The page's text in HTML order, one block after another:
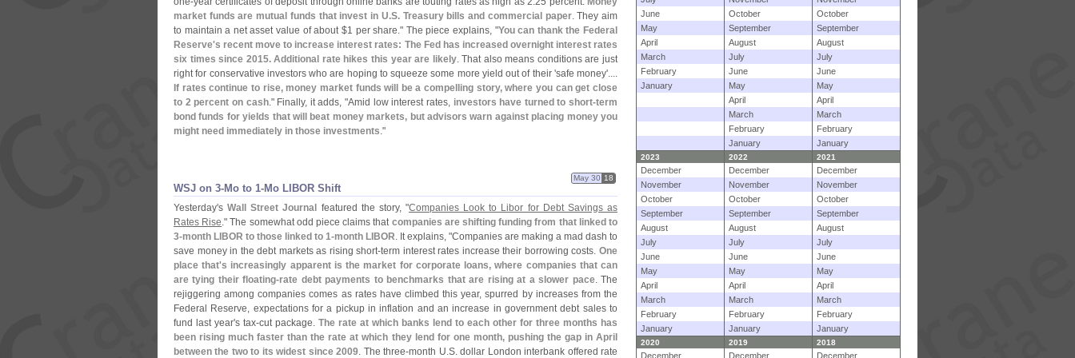
market funds are mutual funds that invest in U.S. Treasury bills and commercial paper. They aim
to maintain a net asset value of about $1 per share." The piece explains, "You can thank the Federal
Reserve's recent move to increase interest rates: The Fed has increased overnight interest rates
six times since 2015. Additional rate hikes this year are likely. That also means conditions are just
right for conservative investors who are hoping to squeeze some more yield out of their 'safe money'....
If rates continue to rise, money market funds will be a compelling story, where you can get close
to 2 percent on cash." Finally, it adds, "Amid low interest rates, investors have turned to short-term
bond funds for yields that will beat money markets, but advisors warn against placing money you
might need immediately in those investments."
WSJ on 3-​Mo to 1-​Mo LIBOR Shift
May 30 18
Yesterday'sWall Street Journal featured the story, "Companies Look to Libor for Debt Savings as
Rates Rise." The somewhat odd piece claims that companies are shifting funding from that linked to
3-month LIBOR to those linked to 1-month LIBOR. It explains, "Companies are making a mad dash to
save money in the debt markets as rising short-term interest rates increase their borrowing costs.One
place that's increasingly apparent is the market for corporate loans, where companies that can
are tying their floating-rate debt payments to benchmarks that are rising at a slower pace. The
rejiggering among companies comes as rates have climbed this year, spurred by increases from the
Federal Reserve, expectations for a pickup in inflation and an increase in government debt sales to
fund last year's tax-cut package. The rate at which banks lend to each other for three months has
been rising much faster than the rate at which they lend for one month, pushing the gap in April
between the two to its widest since 2009. The three-month U.S. dollar London interbank offered rate
June
October
October
May
September
September
April
August
August
March
July
July
February
June
June
January
May
May
April
April
March
March
February
February
January
January
2023 2022 2021
December December
December
November
November
November
October
October
October
September
September
September
August
August
August
July
July
July
June
June
June
May
May
May
April
April
April
March
March
March
February
February
February
January
January January
2020 2019 2018
December December December